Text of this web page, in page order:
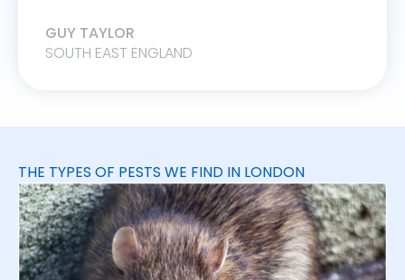
GUY TAYLOR
SOUTH EAST ENGLAND
THE TYPES OF PESTS WE FIND IN LONDON